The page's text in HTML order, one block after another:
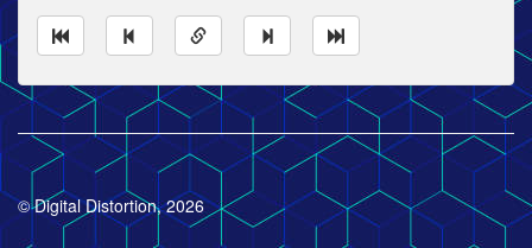
© Digital Distortion, 2026